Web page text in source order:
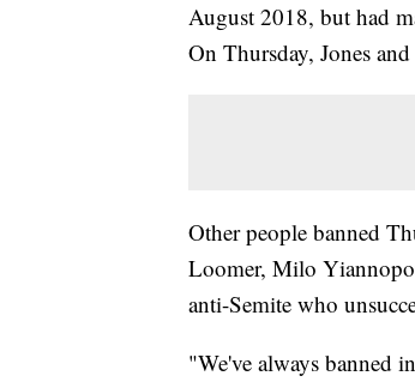
August 2018, but had
On Thursday, Jones
Other people banned
Loomer, Milo
anti-Semite who
"We've always banned